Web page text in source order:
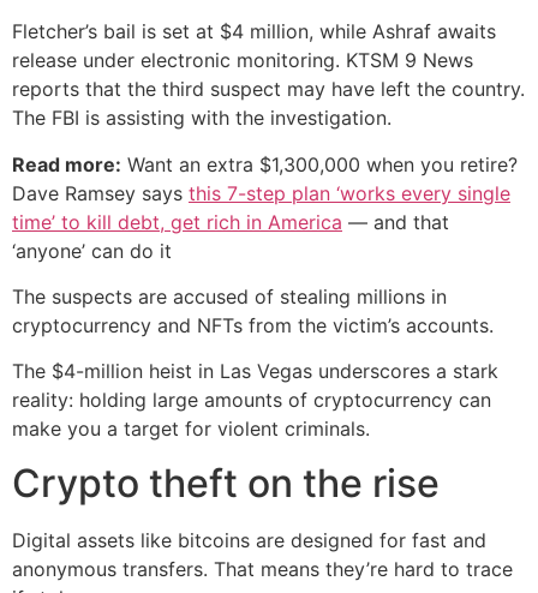
Fletcher’s bail is set at $4 million, while Ashraf awaits
release under electronic monitoring. KTSM 9 News
reports that the third suspect may have left the country.
The FBI is assisting with the investigation.
Read more: Want an extra $1,300,000 when you retire?
Dave Ramsey says this 7-step plan ‘works every single
time’ to kill debt, get rich in America — and that
‘anyone’ can do it
The suspects are accused of stealing millions in
cryptocurrency and NFTs from the victim’s accounts.
The $4-million heist in Las Vegas underscores a stark
reality: holding large amounts of cryptocurrency can
make you a target for violent criminals.
Crypto theft on the rise
Digital assets like bitcoins are designed for fast and
anonymous transfers. That means they’re hard to trace